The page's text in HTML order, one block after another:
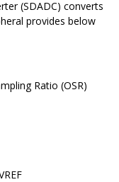
(SDADC) converts
provides below
Ratio (OSR)